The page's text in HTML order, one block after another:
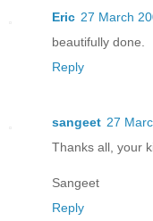
Eric 27 March
beautifully done.
Reply
sangeet 27
Thanks all, your
Sangeet
Reply